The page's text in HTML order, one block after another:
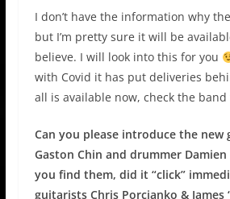
I don’t have the information why
but I’m pretty sure it will be
believe. I will look into this for you
with Covid it has put deliveries
all is available now, check the
Can you please introduce the new
Gaston Chin and drummer
you find them, did it “click”
guitarists Chris Porcianko & James